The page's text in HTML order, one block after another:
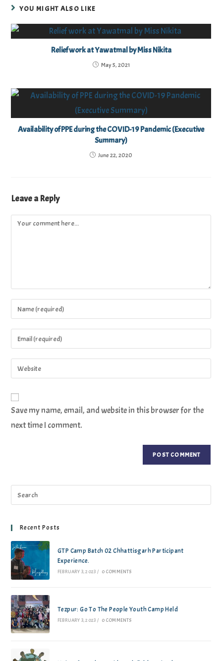
YOU MIGHT ALSO LIKE
Relief work at Yawatmal by Miss Nikita
May 5, 2021
Availability of PPE during the COVID-19 Pandemic (Executive
Summary)
June 22, 2020
Leave a Reply
Save my name, email, and website in this browser for the
next time I comment.
Recent Posts
GTP Camp Batch 02 Chhattisgarh Participant
Experience.
FEBRUARY 3, 2023 / 0 COMMENTS
Tezpur: Go To The People Youth Camp Held
FEBRUARY 3, 2023 / 0 COMMENTS